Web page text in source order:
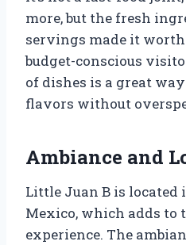
more, but the fresh
servings made it worth
budget-conscious
of dishes is a great
flavors without
Ambiance and
Little Juan B is
Mexico, which adds to
experience. The